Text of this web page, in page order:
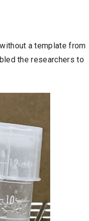
a template from
the researchers to